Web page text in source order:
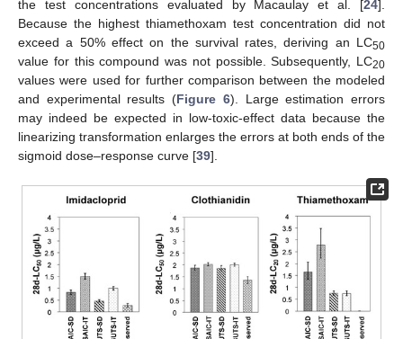
the test concentrations evaluated by Macaulay et al. [24].
Because the highest thiamethoxam test concentration did not
exceed a 50% effect on the survival rates, deriving an LC50
value for this compound was not possible. Subsequently, LC20
values were used for further comparison between the modeled
and experimental results (Figure 6). Large estimation errors
may indeed be expected in low-toxic-effect data because the
linearizing transformation enlarges the errors at both ends of the
sigmoid dose–response curve [39].